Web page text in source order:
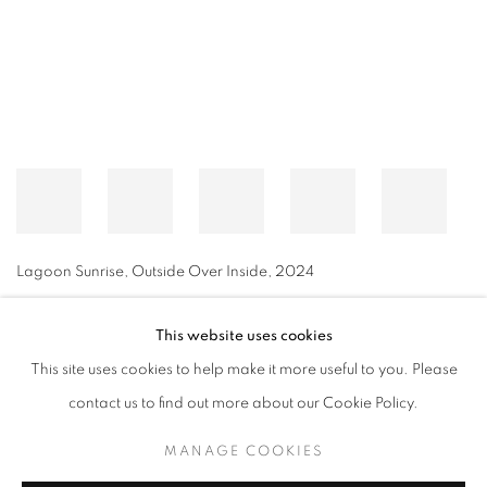
Lagoon Sunrise, Outside Over Inside, 2024
MANAGE COOKIES
© CROSS CONTEMPORARY ART #2026#
This website uses cookies
This site uses cookies to help make it more useful to you. Please
contact us to find out more about our Cookie Policy.
MANAGE COOKIES